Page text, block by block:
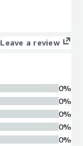
Leave a review
0%
0%
0%
0%
0%